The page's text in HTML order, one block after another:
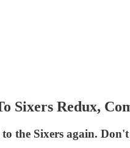
Sixers Redux,
the Sixers again.